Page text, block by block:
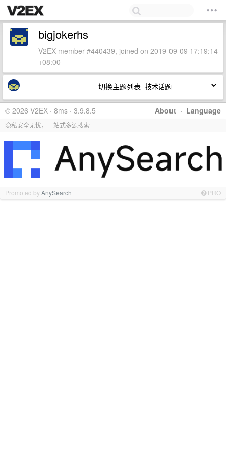
bigjokerhs
V2EX member #440439, joined on 2019-09-09 17:19:14
+08:00
切换主题列表
About · Language
© 2026 V2EX · 8ms · 3.9.8.5
隐私安全无忧，一站式多源搜索
Promoted byAnySearch PRO